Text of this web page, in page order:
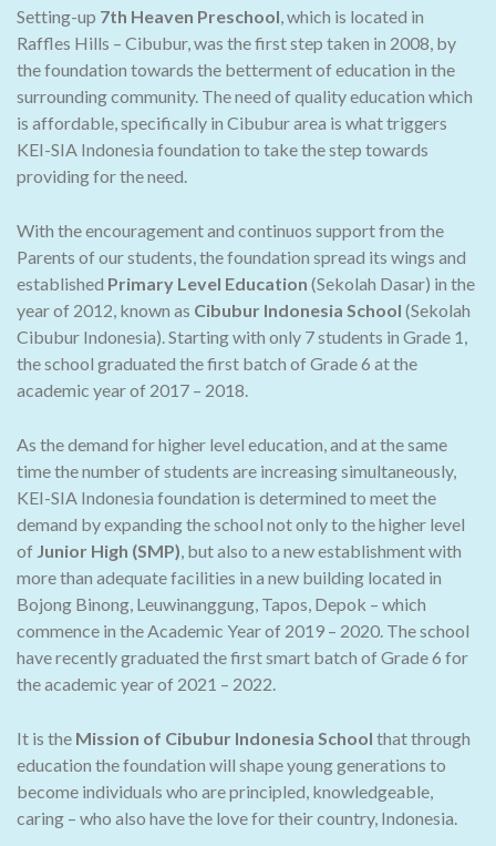
Setting-up 7th Heaven Preschool, which is located in
Raffles Hills – Cibubur, was the first step taken in 2008, by
the foundation towards the betterment of education in the
surrounding community. The need of quality education which
is affordable, specifically in Cibubur area is what triggers
KEI-SIA Indonesia foundation to take the step towards
providing for the need.
With the encouragement and continuos support from the
Parents of our students, the foundation spread its wings and
established Primary Level Education (Sekolah Dasar) in the
year of 2012, known as Cibubur Indonesia School (Sekolah
Cibubur Indonesia). Starting with only 7 students in Grade 1,
the school graduated the first batch of Grade 6 at the
academic year of 2017 – 2018.
As the demand for higher level education, and at the same
time the number of students are increasing simultaneously,
KEI-SIA Indonesia foundation is determined to meet the
demand by expanding the school not only to the higher level
of Junior High (SMP), but also to a new establishment with
more than adequate facilities in a new building located in
Bojong Binong, Leuwinanggung, Tapos, Depok – which
commence in the Academic Year of 2019 – 2020. The school
have recently graduated the first smart batch of Grade 6 for
the academic year of 2021 – 2022.
It is the Mission of Cibubur Indonesia School that through
education the foundation will shape young generations to
become individuals who are principled, knowledgeable,
caring – who also have the love for their country, Indonesia.